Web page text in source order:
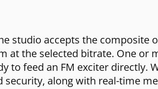
studio accepts the
at the selected bitrate. One
to feed an FM exciter
security, along with real-time